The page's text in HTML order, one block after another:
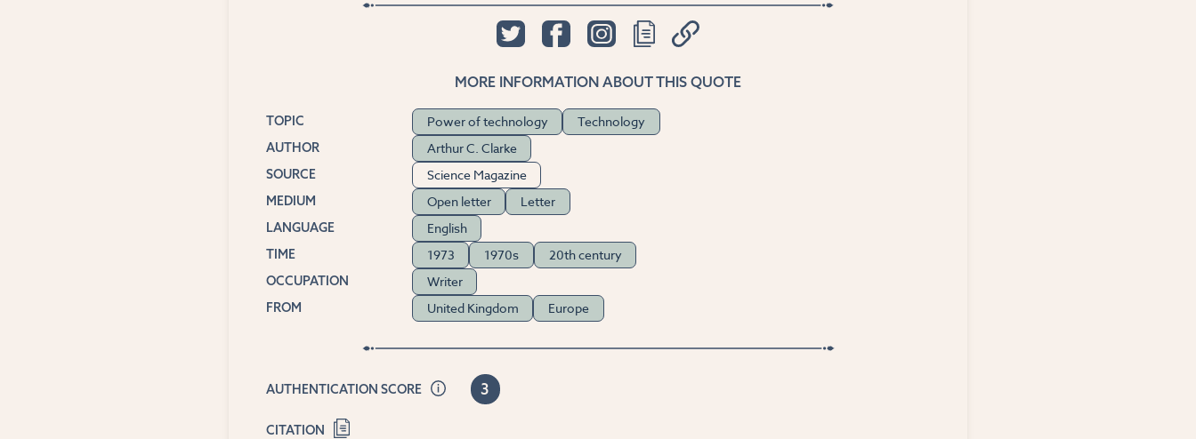
MORE INFORMATION ABOUT THIS QUOTE
TOPIC Power of technology Technology
AUTHOR Arthur C. Clarke
SOURCE Science Magazine
MEDIUM Open letter Letter
LANGUAGE English
TIME 1973 1970s 20th century
OCCUPATION Writer
FROM United Kingdom Europe
AUTHENTICATION SCORE 3
CITATION